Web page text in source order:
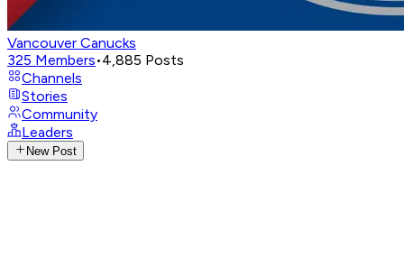
Vancouver Canucks
325 Members•4,885 Posts
Channels
Stories
Community
Leaders
New Post